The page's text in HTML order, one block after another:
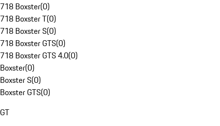
718 Boxster(0)
718 Boxster T(0)
718 Boxster S(0)
718 Boxster GTS(0)
718 Boxster GTS 4.0(0)
Boxster(0)
Boxster S(0)
Boxster GTS(0)
GT